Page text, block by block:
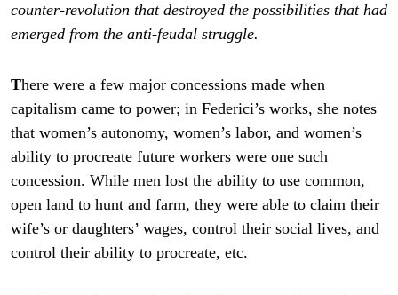
counter-revolution that destroyed the possibilities that had
emerged from the anti-feudal struggle.
There were a few major concessions made when
capitalism came to power; in Federici’s works, she notes
that women’s autonomy, women’s labor, and women’s
ability to procreate future workers were one such
concession. While men lost the ability to use common,
open land to hunt and farm, they were able to claim their
wife’s or daughters’ wages, control their social lives, and
control their ability to procreate, etc.